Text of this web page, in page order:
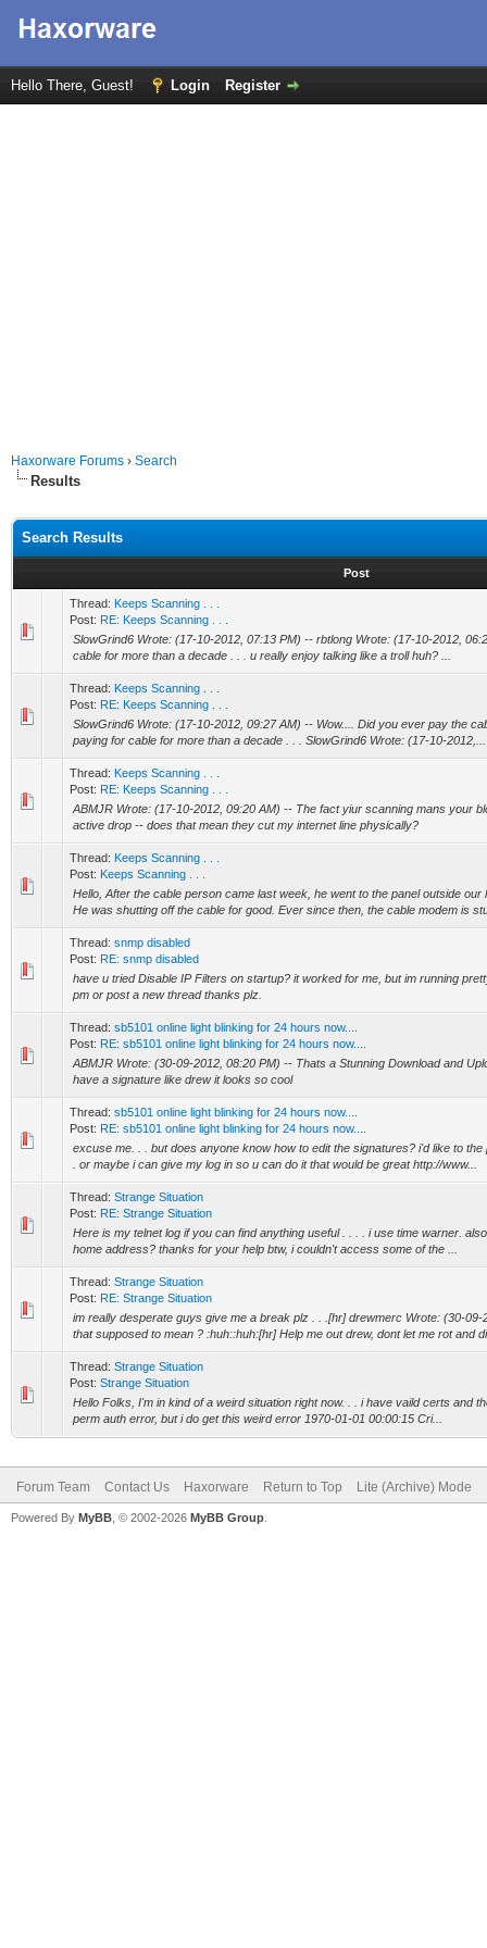
Hello There, Guest! Login Register
Haxorware Forums › Search
Results
Search Results
Post
Thread: Keeps Scanning . . .
Post: RE: Keeps Scanning . . .
SlowGrind6 Wrote: (17-10-2012, 07:13 PM) -- rbtlong Wrote: (17-10-2012,
cable for more than a decade . . . u really enjoy talking like a troll huh? ...
Thread: Keeps Scanning . . .
Post: RE: Keeps Scanning . . .
SlowGrind6 Wrote: (17-10-2012, 09:27 AM) -- Wow.... Did you ever pay the
paying for cable for more than a decade . . . SlowGrind6 Wrote: (17-10-2012,...
Thread: Keeps Scanning . . .
Post: RE: Keeps Scanning . . .
ABMJR Wrote: (17-10-2012, 09:20 AM) -- The fact yiur scanning mans your
active drop -- does that mean they cut my internet line physically?
Thread: Keeps Scanning . . .
Post: Keeps Scanning . . .
Hello, After the cable person came last week, he went to the panel outside
He was shutting off the cable for good. Ever since then, the cable modem is
Thread: snmp disabled
Post: RE: snmp disabled
have u tried Disable IP Filters on startup? it worked for me, but im running
pm or post a new thread thanks plz.
Thread: sb5101 online light blinking for 24 hours now....
Post: RE: sb5101 online light blinking for 24 hours now....
ABMJR Wrote: (30-09-2012, 08:20 PM) -- Thats a Stunning Download and
have a signature like drew it looks so cool
Thread: sb5101 online light blinking for 24 hours now....
Post: RE: sb5101 online light blinking for 24 hours now....
excuse me. . . but does anyone know how to edit the signatures? i'd like to
. or maybe i can give my log in so u can do it that would be great http://www...
Thread: Strange Situation
Post: RE: Strange Situation
Here is my telnet log if you can find anything useful . . . . i use time warner.
home address? thanks for your help btw, i couldn't access some of the ...
Thread: Strange Situation
Post: RE: Strange Situation
im really desperate guys give me a break plz . . .[hr] drewmerc Wrote: (30-
that supposed to mean ? :huh::huh:[hr] Help me out drew, dont let me rot and
Thread: Strange Situation
Post: Strange Situation
Hello Folks, I'm in kind of a weird situation right now. . . i have vaild certs and
perm auth error, but i do get this weird error 1970-01-01 00:00:15 Cri...
Forum Team Contact Us Haxorware Return to Top Lite (Archive) Mode
Powered By MyBB , © 2002-2026 MyBB Group